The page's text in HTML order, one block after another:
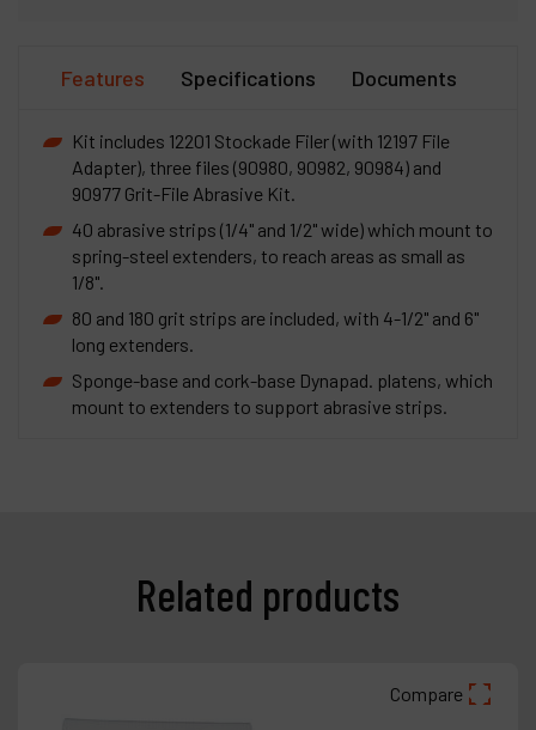
Features Specifications Documents
Kit includes 12201 Stockade Filer (with 12197 File
Adapter), three files (90980, 90982, 90984) and
90977 Grit-File Abrasive Kit.
40 abrasive strips (1/4" and 1/2" wide) which mount to
spring-steel extenders, to reach areas as small as
1/8".
80 and 180 grit strips are included, with 4-1/2" and 6"
long extenders.
Sponge-base and cork-base Dynapad. platens, which
mount to extenders to support abrasive strips.
Related products
Compare